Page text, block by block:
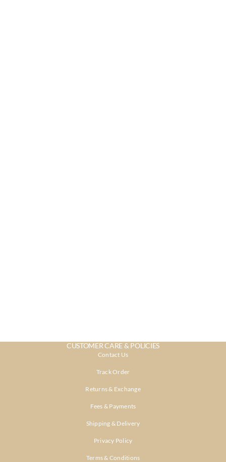
CUSTOMER CARE & POLICIES
Contact Us
Track Order
Returns & Exchange
Fees & Payments
Shipping & Delivery
Privacy Policy
Terms & Conditions